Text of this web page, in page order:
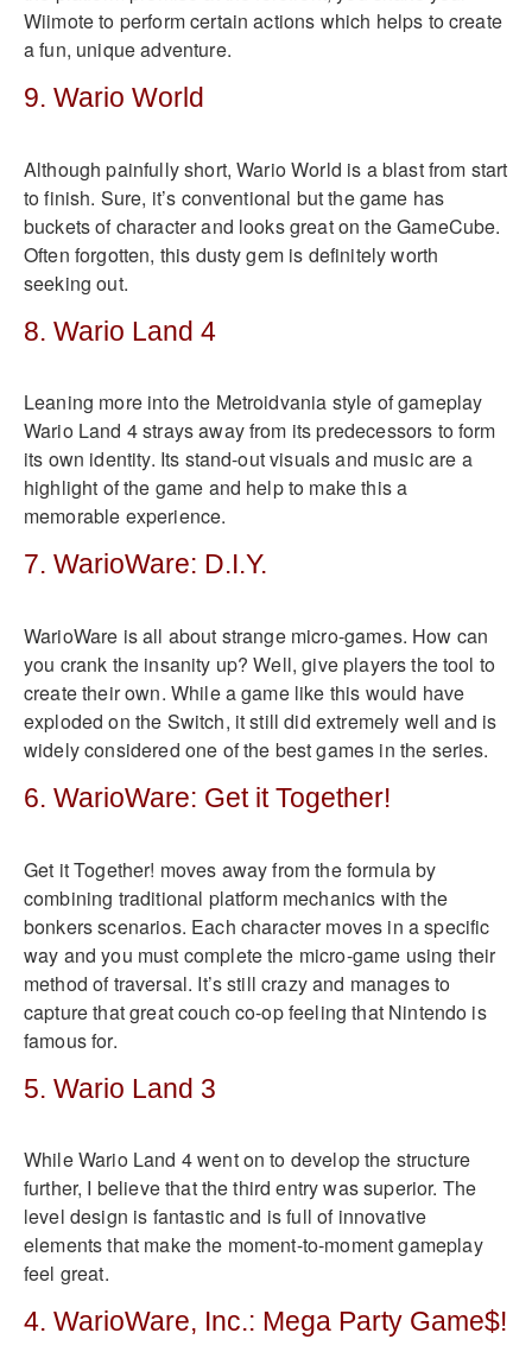
Wiimote to perform certain actions which helps to create
a fun, unique adventure.
9. Wario World
Although painfully short, Wario World is a blast from start
to finish. Sure, it’s conventional but the game has
buckets of character and looks great on the GameCube.
Often forgotten, this dusty gem is definitely worth
seeking out.
8. Wario Land 4
Leaning more into the Metroidvania style of gameplay
Wario Land 4 strays away from its predecessors to form
its own identity. Its stand-out visuals and music are a
highlight of the game and help to make this a
memorable experience.
7. WarioWare: D.I.Y.
WarioWare is all about strange micro-games. How can
you crank the insanity up? Well, give players the tool to
create their own. While a game like this would have
exploded on the Switch, it still did extremely well and is
widely considered one of the best games in the series.
6. WarioWare: Get it Together!
Get it Together! moves away from the formula by
combining traditional platform mechanics with the
bonkers scenarios. Each character moves in a specific
way and you must complete the micro-game using their
method of traversal. It’s still crazy and manages to
capture that great couch co-op feeling that Nintendo is
famous for.
5. Wario Land 3
While Wario Land 4 went on to develop the structure
further, I believe that the third entry was superior. The
level design is fantastic and is full of innovative
elements that make the moment-to-moment gameplay
feel great.
4. WarioWare, Inc.: Mega Party Game$!